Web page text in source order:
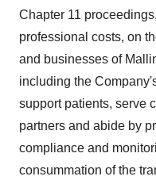
Chapter 11
professional costs, on
and businesses of
including the
support patients, serve
partners and abide by
compliance and
consummation of the